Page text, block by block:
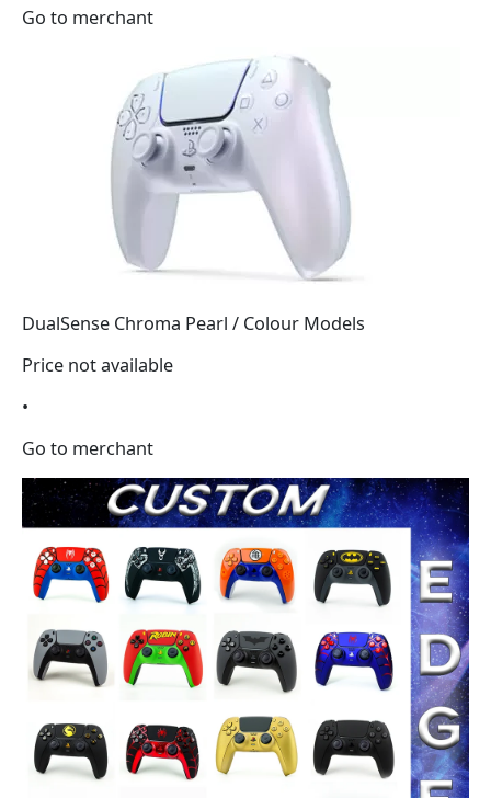
Go to merchant
DualSense Chroma Pearl / Colour Models
Price not available
•
Go to merchant